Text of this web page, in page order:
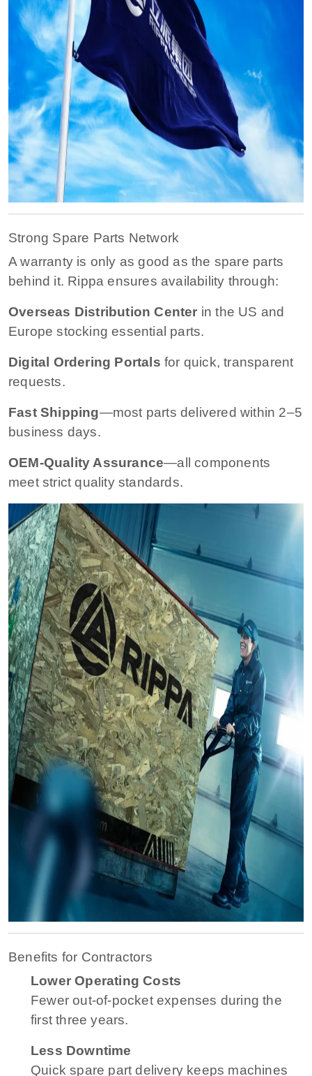
Strong Spare Parts Network
A warranty is only as good as the spare parts
behind it. Rippa ensures availability through:
Overseas Distribution Center in the US and
Europe stocking essential parts.
Digital Ordering Portals for quick, transparent
requests.
Fast Shipping—most parts delivered within 2–5
business days.
OEM-Quality Assurance—all components
meet strict quality standards.
Benefits for Contractors
Lower Operating Costs
Fewer out-of-pocket expenses during the
first three years.
Less Downtime
Quick spare part delivery keeps machines